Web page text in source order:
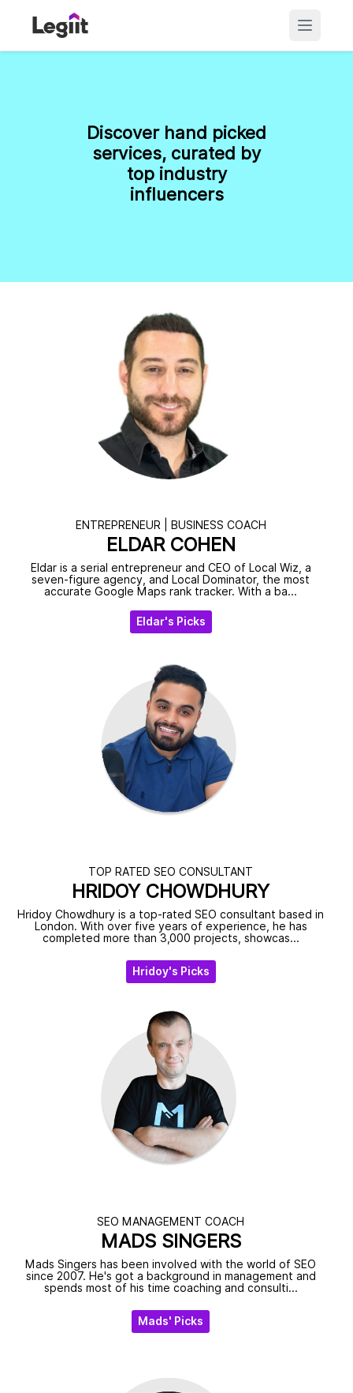
Discover hand picked
services, curated by
top industry
influencers
ENTREPRENEUR | BUSINESS COACH
ELDAR COHEN
Eldar is a serial entrepreneur and CEO of Local Wiz, a
seven-figure agency, and Local Dominator, the most
accurate Google Maps rank tracker. With a ba...
Eldar's Picks
TOP RATED SEO CONSULTANT
HRIDOY CHOWDHURY
Hridoy Chowdhury is a top-rated SEO consultant based in
London. With over five years of experience, he has
completed more than 3,000 projects, showcas...
Hridoy's Picks
SEO MANAGEMENT COACH
MADS SINGERS
Mads Singers has been involved with the world of SEO
since 2007. He's got a background in management and
spends most of his time coaching and consulti...
Mads' Picks